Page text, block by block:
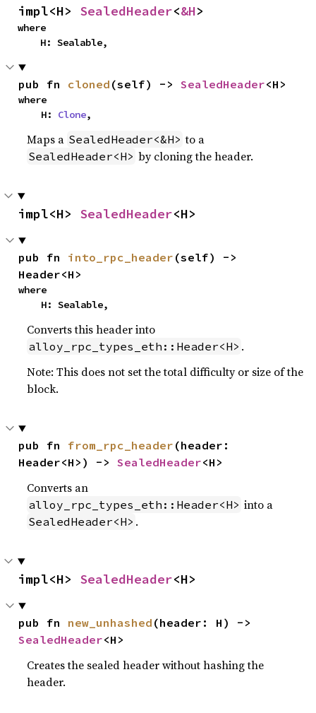
impl<H> SealedHeader<&H>
where
    H: Sealable,
pub fn cloned (self) -> SealedHeader<H>
where
    H:
Clone,
Maps a SealedHeader<&H> to a
SealedHeader<H> by cloning the header.
impl<H> SealedHeader<H>
pub fn into_rpc_header (self) ->
Header<H>
where
    H: Sealable,
Converts this header into
alloy_rpc_types_eth::Header<H> .
Note: This does not set the total difficulty or size of the
block.
pub fn from_rpc_header (header:
Header<H>) -> SealedHeader<H>
Converts an
alloy_rpc_types_eth::Header<H> into a
SealedHeader<H> .
impl<H> SealedHeader<H>
pub fn new_unhashed
SealedHeader<H>
Creates the sealed header without hashing the
header.